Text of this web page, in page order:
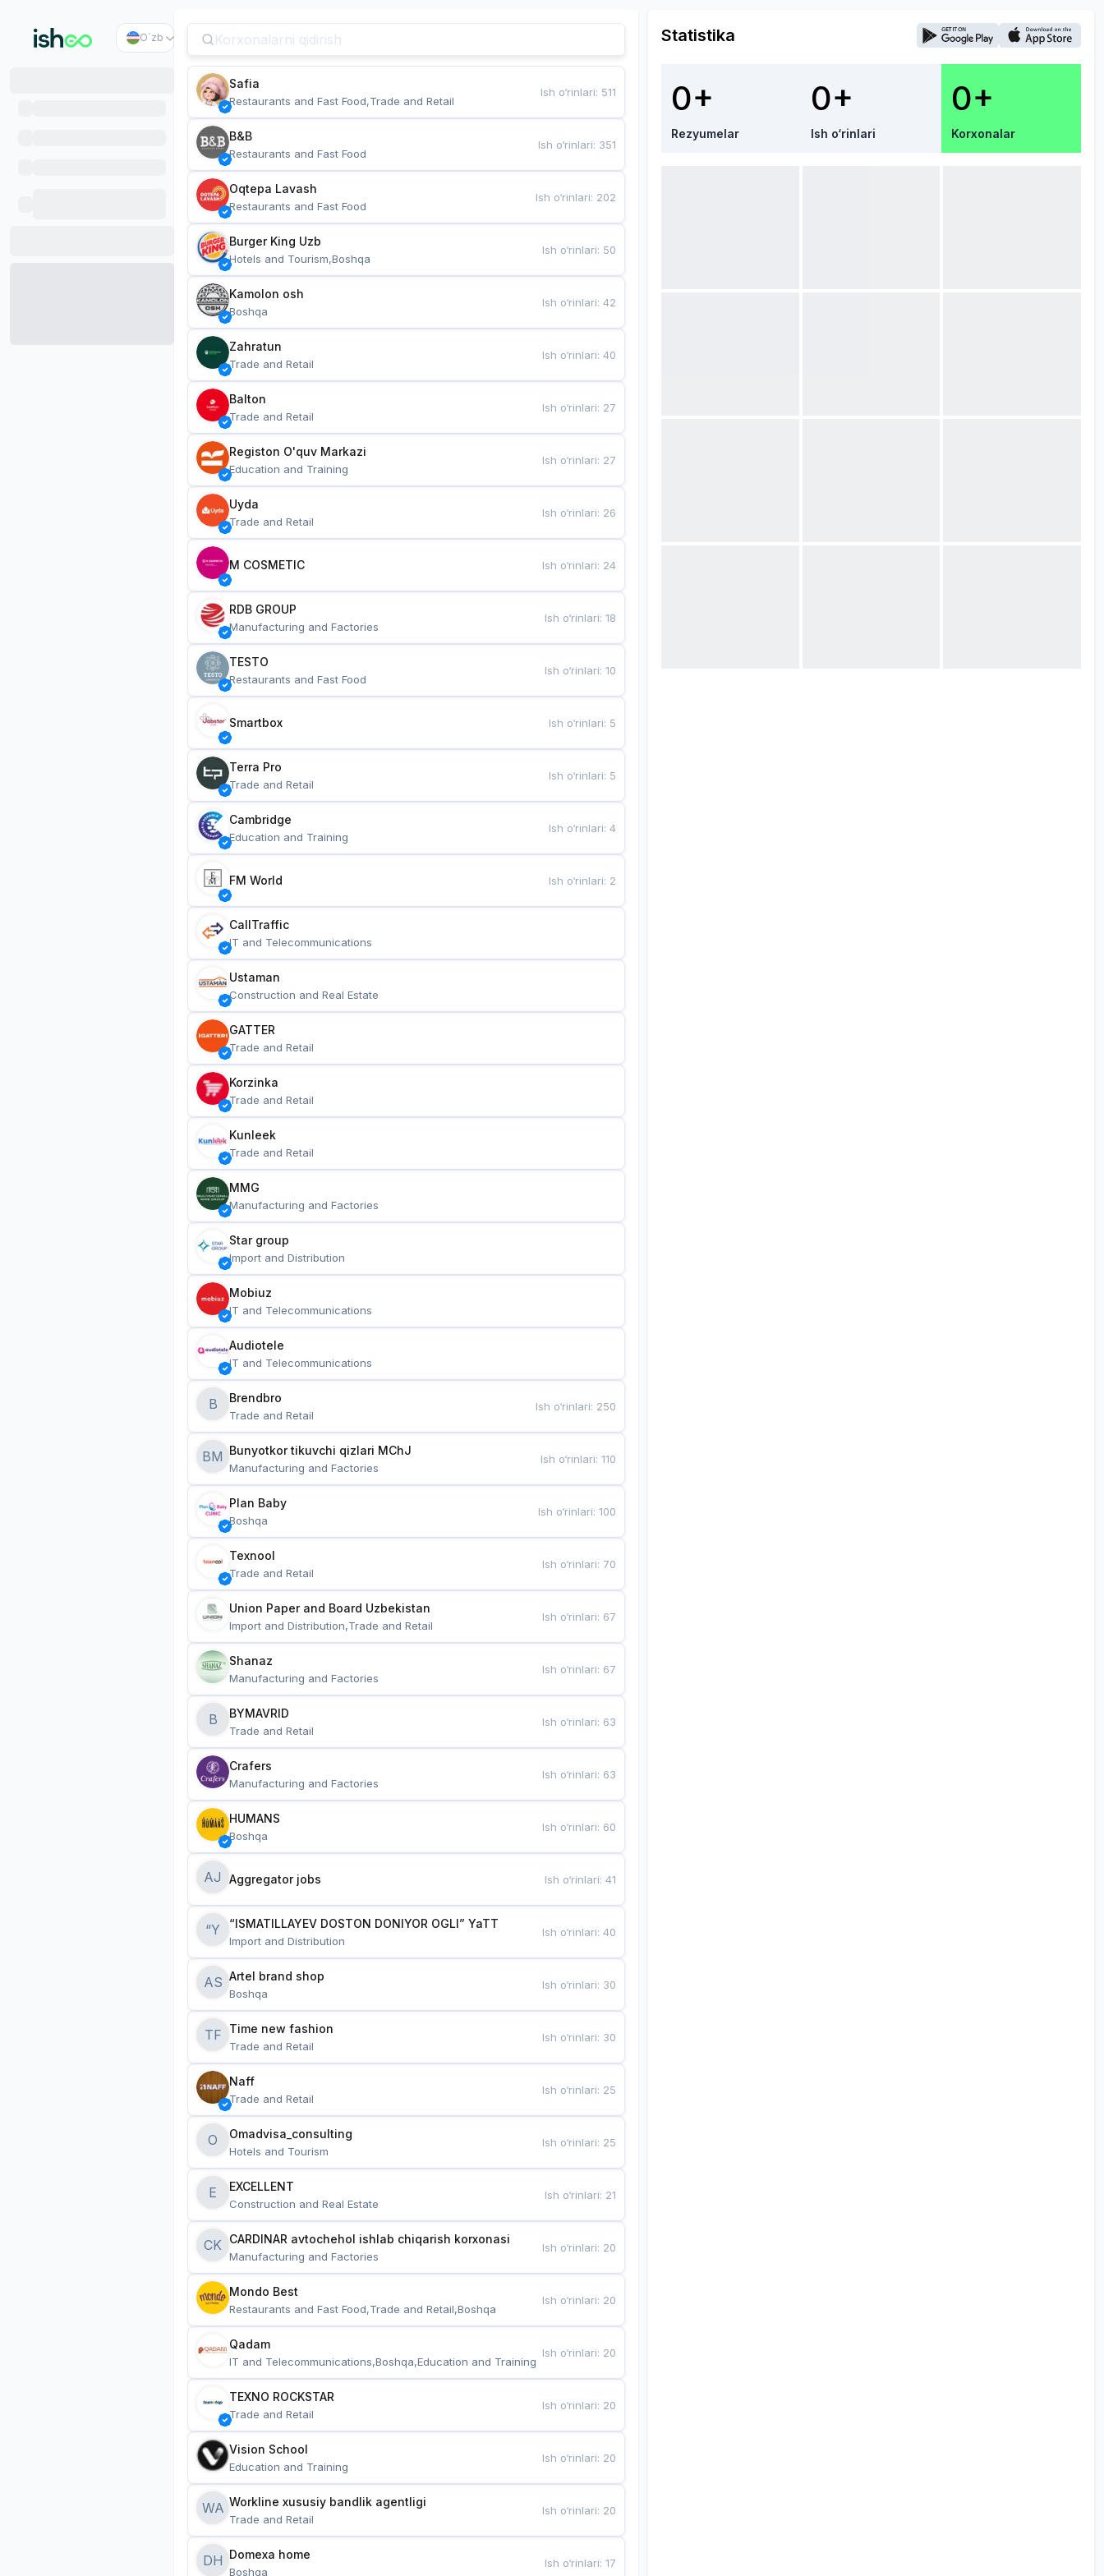
O`zb
Safia
Restaurants and Fast Food,Trade and Retail
Ish o‘rinlari: 511
B&B
Restaurants and Fast Food
Ish o‘rinlari: 351
Oqtepa Lavash
Restaurants and Fast Food
Ish o‘rinlari: 202
Burger King Uzb
Hotels and Tourism,Boshqa
Ish o‘rinlari: 50
Kamolon osh
Boshqa
Ish o‘rinlari:42
Zahratun
Trade and Retail
Ish o‘rinlari:40
Balton
Trade and Retail
Ish o‘rinlari: 27
Registon O'quv Markazi
Education and Training
Ish o‘rinlari: 27
Uyda
Trade and Retail
Ish o‘rinlari: 26
M COSMETIC Ish o‘rinlari: 24
RDB GROUP
Manufacturing and Factories
Ish o‘rinlari:18
TESTO
Restaurants and Fast Food
Ish o‘rinlari:10
Smartbox Ish o‘rinlari: 5
Terra Pro
Trade and Retail
Ish o‘rinlari: 5
Cambridge
Education and Training
Ish o‘rinlari:4
FM World Ish o‘rinlari: 2
CallTraffic
IT and Telecommunications
Ustaman
Construction and Real Estate
GATTER
Trade and Retail
Korzinka
Trade and Retail
Kunleek
Trade and Retail
MMG
Manufacturing and Factories
Star group
Import and Distribution
Mobiuz
IT and Telecommunications
Audiotele
IT and Telecommunications
B Brendbro
Trade and Retail
Ish o‘rinlari: 250
BM
Manufacturing and Factories
Ish o‘rinlari:110
Plan Baby
Boshqa
Ish o‘rinlari:100
Texnool
Trade and Retail
Ish o‘rinlari: 70
Union Paper and Board Uzbekistan
Import and Distribution,Trade and Retail
Ish o‘rinlari: 67
Shanaz
Manufacturing and Factories
Ish o‘rinlari: 67
B BYMAVRID
Trade and Retail
Ish o‘rinlari: 63
Crafers
Manufacturing and Factories
Ish o‘rinlari: 63
HUMANS
Boshqa
Ish o‘rinlari: 60
AJ Aggregator jobs Ish o‘rinlari:41
“Y “ISMATILLAYEV DOSTON DONIYOR OGLI” YaTT
Import and Distribution
Ish o‘rinlari:40
AS Artel brand shop
Boshqa
Ish o‘rinlari: 30
TF Time new fashion
Trade and Retail
Ish o‘rinlari: 30
Naff
Trade and Retail
Ish o‘rinlari: 25
O Omadvisa_consulting
Hotels and Tourism
Ish o‘rinlari: 25
E EXCELLENT
Construction and Real Estate
Ish o‘rinlari: 21
CK CARDINAR avtochehol ishlab chiqarish korxonasi
Manufacturing and Factories
Ish o‘rinlari: 20
Mondo Best
Restaurants and Fast Food,Trade and Retail,Boshqa
Ish o‘rinlari: 20
Qadam
IT and Telecommunications,Boshqa,Education and Training
Ish o‘rinlari: 20
TEXNO ROCKSTAR
Trade and Retail
Ish o‘rinlari: 20
Vision School
Education and Training
Ish o‘rinlari: 20
WA Workline xususiy bandlik agentligi
Trade and Retail
Ish o‘rinlari: 20
DH Domexa home
Boshqa
Ish o‘rinlari:17
Statistika
0+
Rezyumelar
0+
Ish o‘rinlari
0+
Korxonalar